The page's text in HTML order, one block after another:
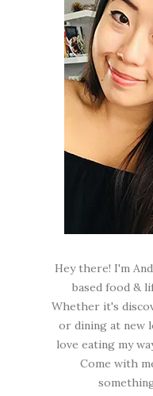
Hey there! I'm
based food &
Whether it's
or dining at new
love eating my
Come with